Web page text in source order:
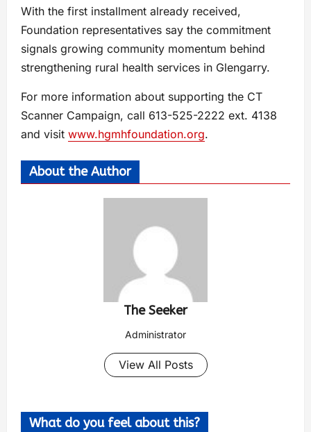
With the first installment already received,
Foundation representatives say the commitment
signals growing community momentum behind
strengthening rural health services in Glengarry.
For more information about supporting the CT
Scanner Campaign, call 613-525-2222 ext. 4138
and visit www.hgmhfoundation.org.
About the Author
The Seeker
Administrator
View All Posts
What do you feel about this?